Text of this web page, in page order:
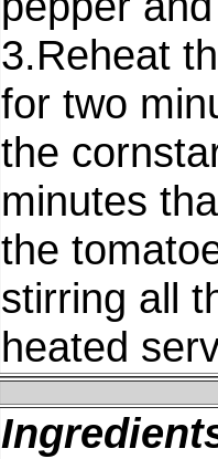
3.Reheat
for two
the
minutes
the
stirring all
heated